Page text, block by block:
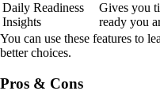
Daily Readiness
Insights
Gives you
ready you
You can use these features to
better choices.
Pros & Cons